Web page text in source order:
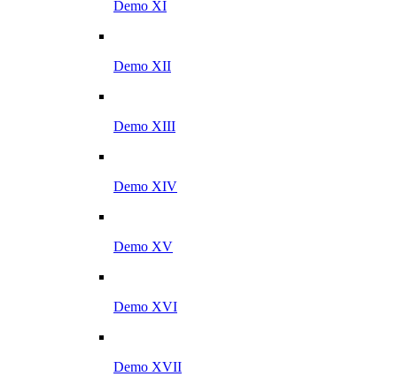
Demo XI
Demo XII
Demo XIII
Demo XIV
Demo XV
Demo XVI
Demo XVII